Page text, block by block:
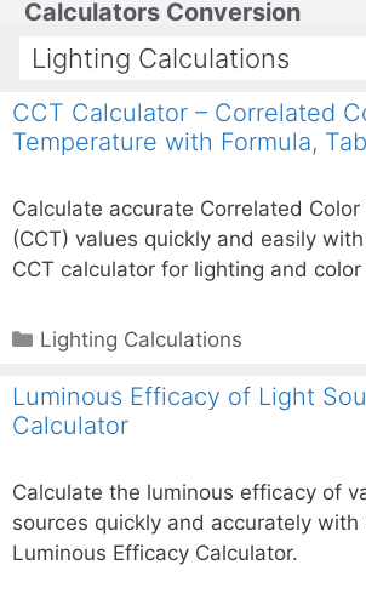
Skip
content
Calculators Conversion
Lighting Calculations
CCT Calculator – Correlated
Temperature with Formula,
Calculate accurate Correlated Color
(CCT) values quickly and easily
CCT calculator for lighting and color
Categories
Lighting Calculations
Luminous Efficacy of Light
Calculator
Calculate the luminous efficacy of
sources quickly and accurately
Luminous Efficacy Calculator.